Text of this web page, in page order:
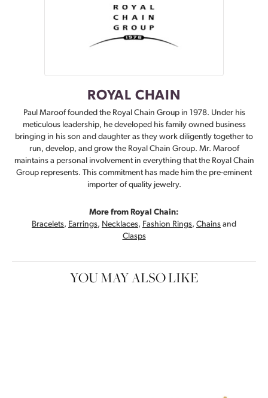
ROYAL CHAIN
Paul Maroof founded the Royal Chain Group in 1978. Under his
meticulous leadership, he developed his family owned business
bringing in his son and daughter as they work diligently together to
run, develop, and grow the Royal Chain Group. Mr. Maroof
maintains a personal involvement in everything that the Royal Chain
Group represents. This commitment has made him the pre-eminent
importer of quality jewelry.
More from Royal Chain:
Bracelets, Earrings, Necklaces, Fashion Rings, Chains and
Clasps
YOU MAY ALSO LIKE